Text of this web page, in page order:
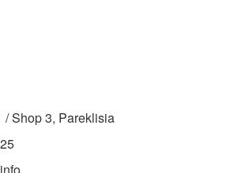
/ Shop 3, Pareklisia